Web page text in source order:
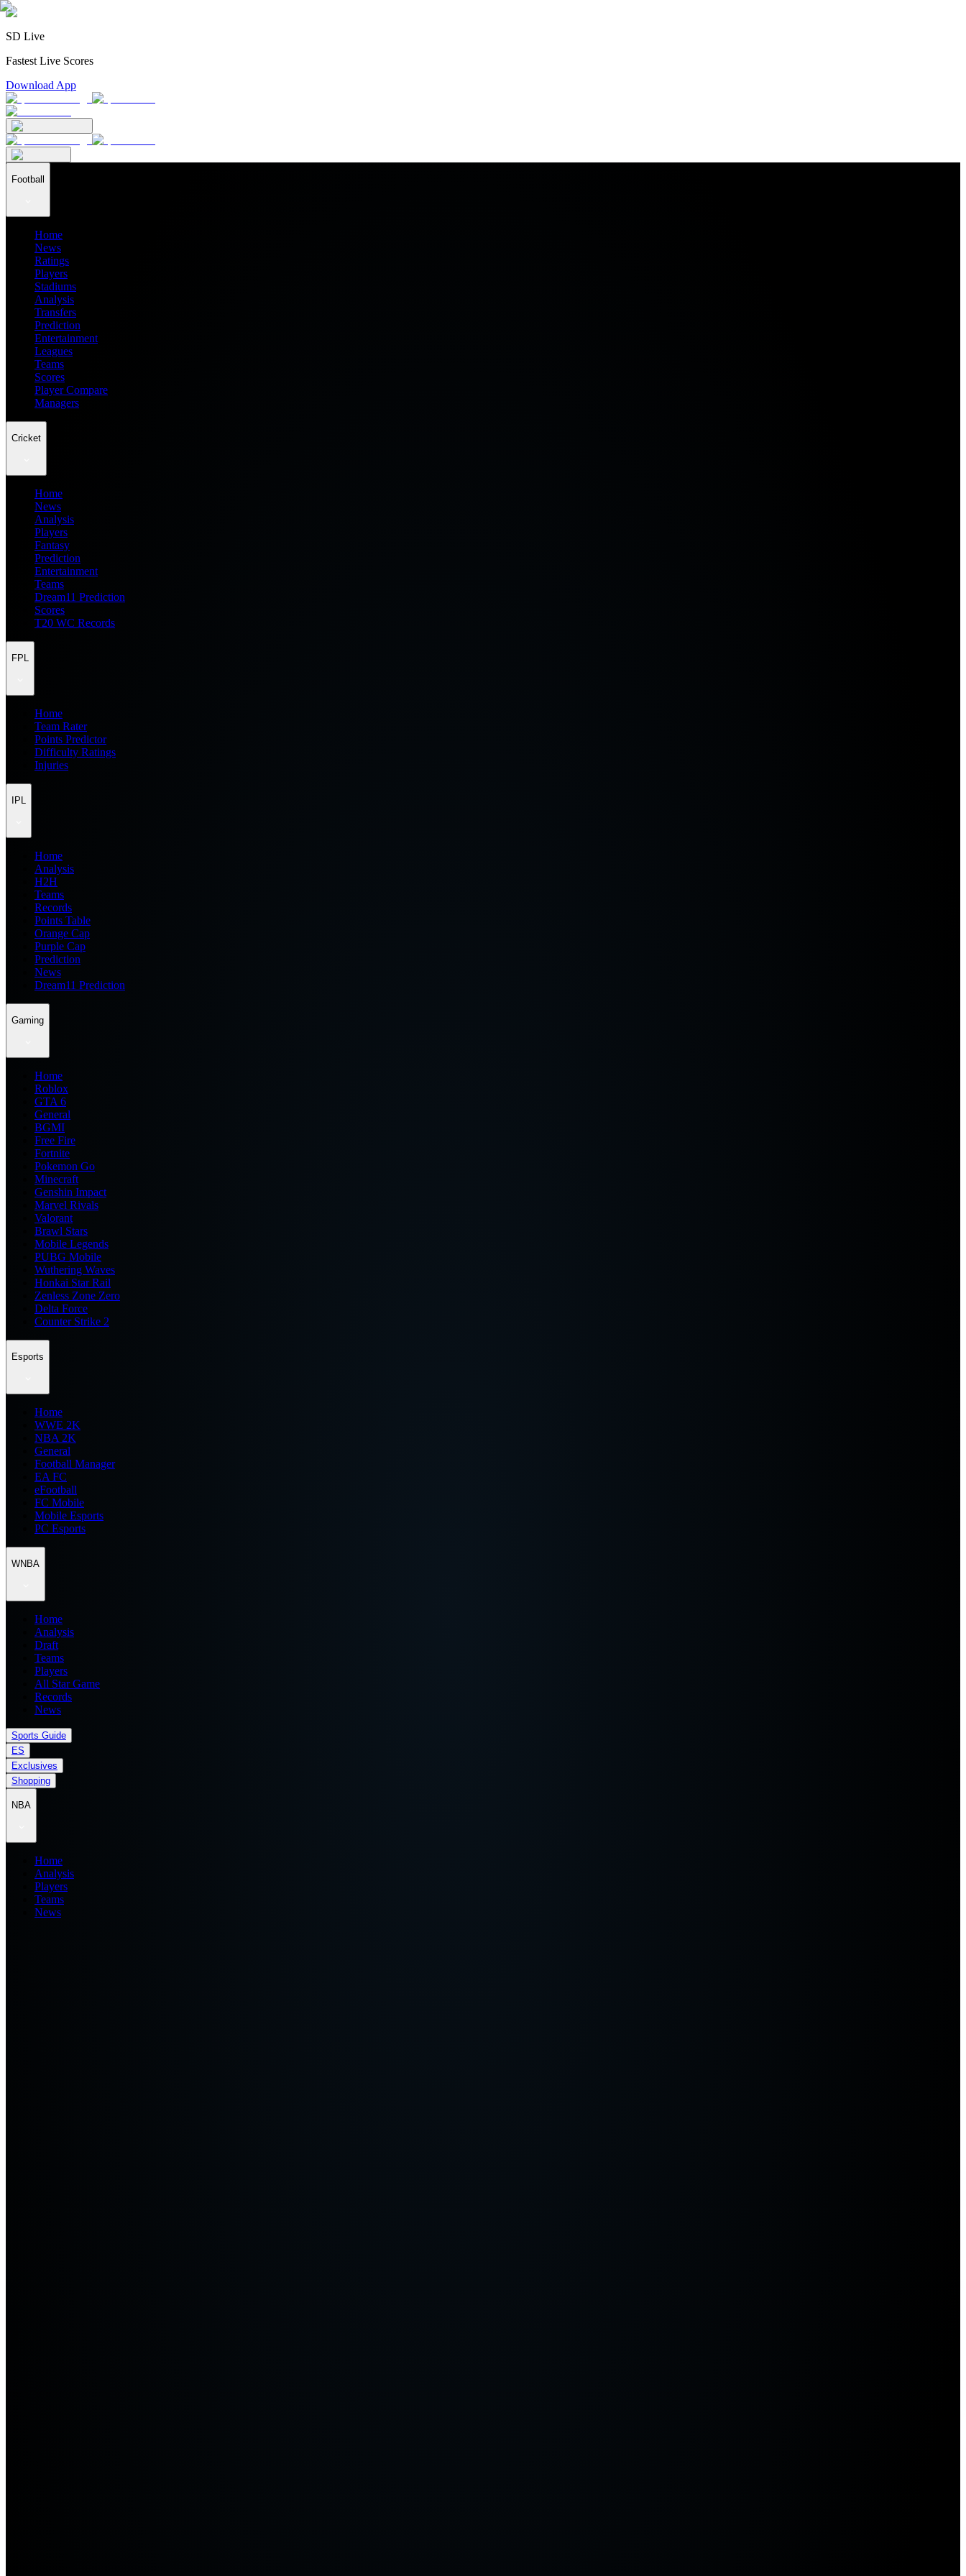
SD Live
Fastest Live Scores
Download App
Football
Home
News
Ratings
Players
Stadiums
Analysis
Transfers
Prediction
Entertainment
Leagues
Teams
Scores
Player Compare
Managers
Cricket
Home
News
Analysis
Players
Fantasy
Prediction
Entertainment
Teams
Dream11 Prediction
Scores
T20 WC Records
FPL
Home
Team Rater
Points Predictor
Difficulty Ratings
Injuries
IPL
Home
Analysis
H2H
Teams
Records
Points Table
Orange Cap
Purple Cap
Prediction
News
Dream11 Prediction
Gaming
Home
Roblox
GTA 6
General
BGMI
Free Fire
Fortnite
Pokemon Go
Minecraft
Genshin Impact
Marvel Rivals
Valorant
Brawl Stars
Mobile Legends
PUBG Mobile
Wuthering Waves
Honkai Star Rail
Zenless Zone Zero
Delta Force
Counter Strike 2
Esports
Home
WWE 2K
NBA 2K
General
Football Manager
EA FC
eFootball
FC Mobile
Mobile Esports
PC Esports
WNBA
Home
Analysis
Draft
Teams
Players
All Star Game
Records
News
Sports Guide
ES
Exclusives
Shopping
NBA
Home
Analysis
Players
Teams
News